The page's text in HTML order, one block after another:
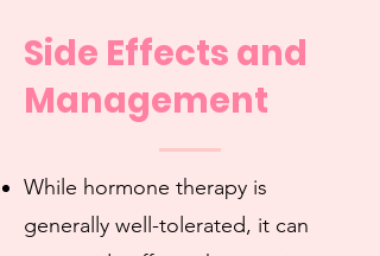
Side Effects and
Management
While hormone therapy is
generally well-tolerated, it can